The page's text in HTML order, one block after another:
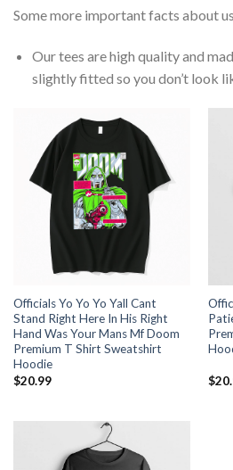
Some more important facts about
Our tees are high quality and
slightly fitted so you don’t look
Officials Yo Yo Yo Yall Cant
Stand Right Here In His Right
Hand Was Your Mans Mf Doom
Premium T Shirt Sweatshirt
Hoodie
$20.99 $